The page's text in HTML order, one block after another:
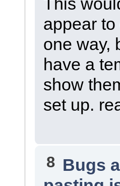
appear
one way,
have a
show
set up.
8 Bugs